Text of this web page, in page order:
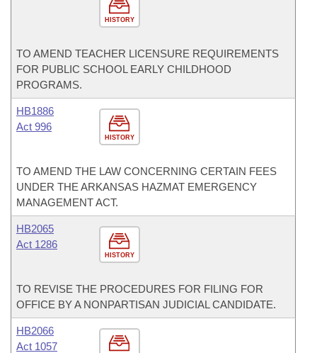
HISTORY
TO AMEND TEACHER LICENSURE REQUIREMENTS
FOR PUBLIC SCHOOL EARLY CHILDHOOD
PROGRAMS.
HISTORY
HB1886
Act 996
TO AMEND THE LAW CONCERNING CERTAIN FEES
UNDER THE ARKANSAS HAZMAT EMERGENCY
MANAGEMENT ACT.
HISTORY
HB2065
Act 1286
TO REVISE THE PROCEDURES FOR FILING FOR
OFFICE BY A NONPARTISAN JUDICIAL CANDIDATE.
HB2066
Act 1057